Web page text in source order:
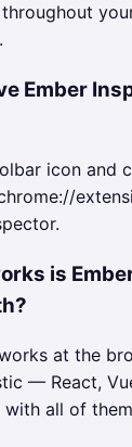
Ember
icon and
is
at the
— React,
all of